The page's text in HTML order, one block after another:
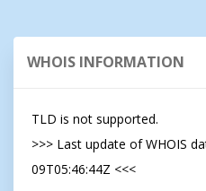
WHOIS INFORMATION
TLD is not supported.
>>> Last update of WHOIS
09T05:46:44Z <<<